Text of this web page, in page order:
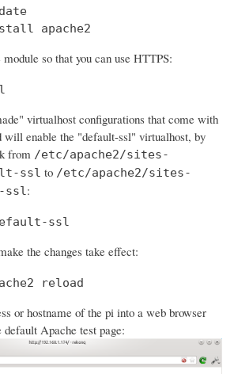
apache2
so that you can use HTTPS:
virtualhost configurations that come with
will enable the "default-ssl" virtualhost, by
from /etc/apache2/sites-
ssl to /etc/apache2/sites-
ssl :
ssl
the changes take effect:
reload
or hostname of the pi into a web browser
default Apache test page: